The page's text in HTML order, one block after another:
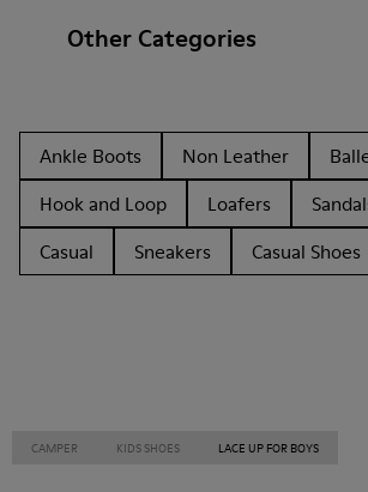
Other Categories
Ankle Boots Non Leather
Hook and Loop
Loafers
Casual
Sneakers Casual Shoes
CAMPER KIDS SHOES LACE UP FOR BOYS